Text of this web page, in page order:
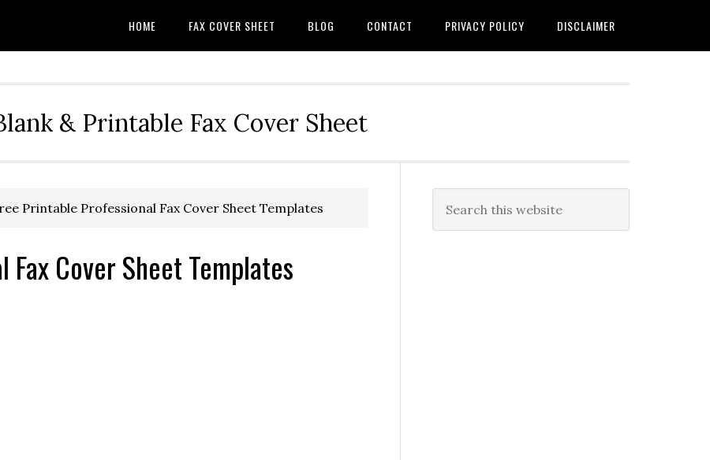
HOME FAX COVER SHEET BLOG CONTACT PRIVACY POLICY DISCLAIMER
& Printable Fax Cover Sheet
Printable Professional Fax Cover Sheet Templates
Cover Sheet Templates